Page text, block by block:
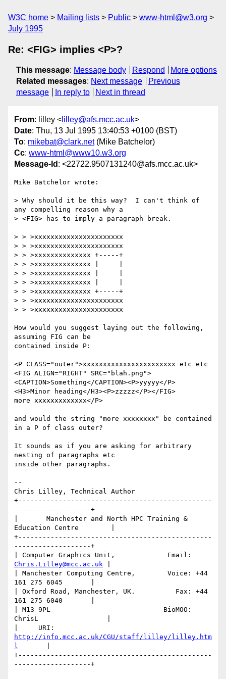
W3C home Mailing lists Public
www-html@w3.org
July 1995
Re: <FIG> implies <P>?
This message: Message body Respond
More options
Related messages: Next message
Previous
message
In reply to Next in thread
From: lilley < lilley@afs.mcc.ac.uk>
Date: Thu, 13 Jul 1995 13:40:53 +0100 (BST)
To: mikebat@clark.net(Mike Batchelor)
Cc: www-html@www10.w3.org
Message-Id : <22722.9507131240@afs.mcc.ac.uk>
Mike Batchelor wrote:
> Why should it be this way?  I can't think of
any compelling reason why a
> <FIG> has to imply a paragraph break.
> > >xxxxxxxxxxxxxxxxxxxxxx
> > >xxxxxxxxxxxxxxxxxxxxxx
> > >xxxxxxxxxxxxxx +-----+
> > >xxxxxxxxxxxxxx |     |
> > >xxxxxxxxxxxxxx |     |
> > >xxxxxxxxxxxxxx |     |
> > >xxxxxxxxxxxxxx +-----+
> > >xxxxxxxxxxxxxxxxxxxxxx
> > >xxxxxxxxxxxxxxxxxxxxxx
How would you suggest laying out the following,
assuming FIG can be
contained inside P:
<P CLASS="outer">xxxxxxxxxxxxxxxxxxxxxxx etc etc
<FIG ALIGN="RIGHT" SRC="blah.png">
<CAPTION>Something</CAPTION><P>yyyyy</P>
<H3>Minor heading</H3><P>zzzzz</P></FIG>
more xxxxxxxxxxxxx</P>
and would the string "more xxxxxxxx" be contained
in a P of class outer?
It sounds as if you are asking for arbitrary
nesting of paragraphs etc
inside other paragraphs.
--
Chris Lilley, Technical Author
+------------------------------------------------
-------------------+
|       Manchester and North HPC Training &
Education Centre        |
+------------------------------------------------
-------------------+
Chris.Lilley@mcc.ac.uk
| Manchester Computing Centre,        Voice: +44
161 275 6045       |
| Oxford Road, Manchester, UK.          Fax: +44
161 275 6040       |
| M13 9PL                            BioMOO:
ChrisL                 |
http://info.mcc.ac.uk/CGU/staff/lilley/lilley.htm
l
+------------------------------------------------